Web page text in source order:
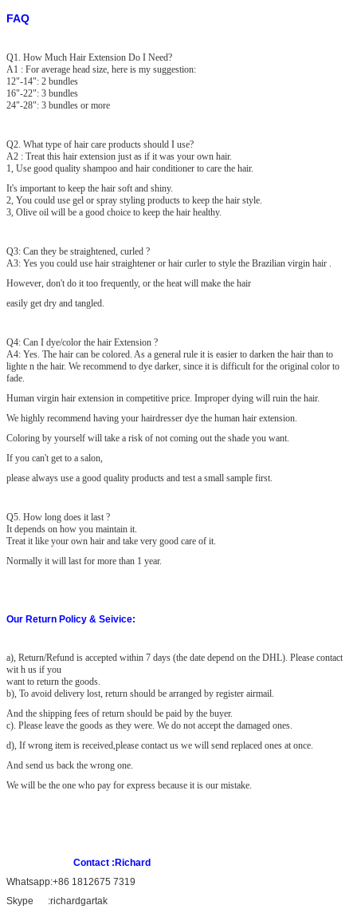
FAQ
Q1. How Much Hair Extension Do I Need?
A1 : For average head size, here is my suggestion:
12"-14": 2 bundles
16"-22": 3 bundles
24"-28": 3 bundles or more
Q2. What type of hair care products should I use?
A2 : Treat this hair extension just as if it was your own hair.
1, Use good quality shampoo and hair conditioner to care the hair.
It's important to keep the hair soft and shiny.
2, You could use gel or spray styling products to keep the hair style.
3, Olive oil will be a good choice to keep the hair healthy.
Q3: Can they be straightened, curled ?
A3: Yes you could use hair straightener or hair curler to style the Brazilian virgin hair .
However, don't do it too frequently, or the heat will make the hair
easily get dry and tangled.
Q4: Can I dye/color the hair Extension ?
A4: Yes. The hair can be colored. As a general rule it is easier to darken the hair than to
lighte n the hair. We recommend to dye darker, since it is difficult for the original color to
fade.
Human virgin hair extension in competitive price. Improper dying will ruin the hair.
We highly recommend having your hairdresser dye the human hair extension.
Coloring by yourself will take a risk of not coming out the shade you want.
If you can't get to a salon,
please always use a good quality products and test a small sample first.
Q5. How long does it last ?
It depends on how you maintain it.
Treat it like your own hair and take very good care of it.
Normally it will last for more than 1 year.
Our Return Policy & Seivice:
a), Return/Refund is accepted within 7 days (the date depend on the DHL). Please contact
wit h us if you
want to return the goods.
b), To avoid delivery lost, return should be arranged by register airmail.
And the shipping fees of return should be paid by the buyer.
c). Please leave the goods as they were. We do not accept the damaged ones.
d), If wrong item is received,please contact us we will send replaced ones at once.
And send us back the wrong one.
We will be the one who pay for express because it is our mistake.
Contact :Richard
Whatsapp:+86 1812675 7319
Skype :richardgartak